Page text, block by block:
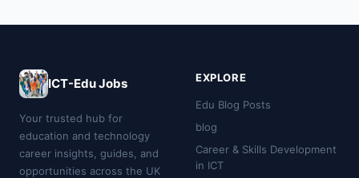
ICT-Edu Jobs
Your trusted hub for
education and technology
career insights, guides, and
opportunities across the UK
EXPLORE
Edu Blog Posts
blog
Career & Skills Development
in ICT